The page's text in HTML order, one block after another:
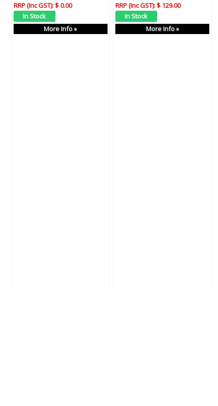
RRP (Inc GST):$ 0.00
More Info »
RRP (Inc GST):$ 129.00
More Info »